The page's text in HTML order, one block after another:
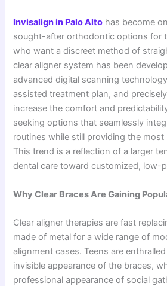
Invisalignin Palo Alto has become
sought-after orthodontic options for
who want a discreet method of
clear aligner system has been
advanced digital scanning
assisted treatment plan, and
increase the comfort and
seeking options that seamlessly
routines while still providing the most
This trend is a reflection of a larger
dental care toward customized, low-
Why Clear Braces Are Gaining
Clear aligner therapies are fast
made of metal for a wide range of
alignment cases. Teens are
invisible appearance of the braces,
professional appearance of social